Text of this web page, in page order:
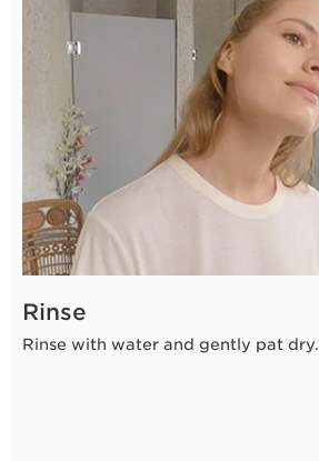
Rinse
Rinse with water and gently pat dry.